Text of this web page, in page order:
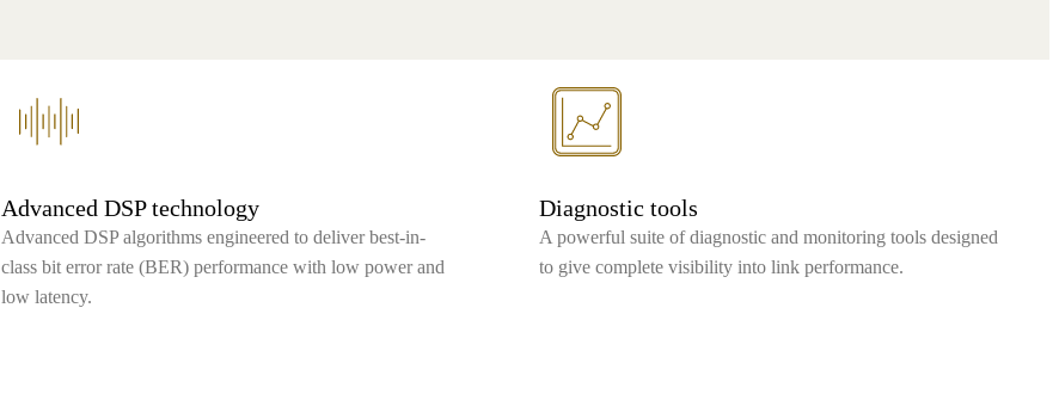
Advanced DSP technology
Advanced DSP algorithms engineered to deliver best-in-
class bit error rate (BER) performance with low power and
low latency.
Diagnostic tools
A powerful suite of diagnostic and monitoring tools designed
to give complete visibility into link performance.